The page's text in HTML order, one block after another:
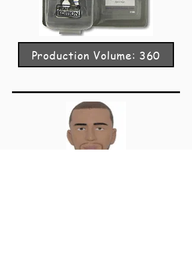
Production Volume: 360